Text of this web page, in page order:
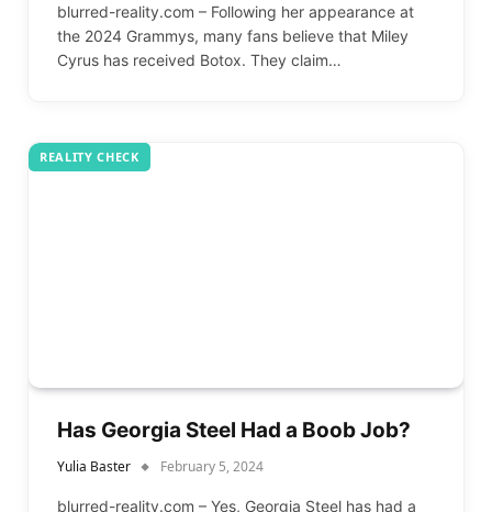
blurred-reality.com – Following her appearance at
the 2024 Grammys, many fans believe that Miley
Cyrus has received Botox. They claim…
REALITY CHECK
Has Georgia Steel Had a Boob Job?
Yulia Baster February 5, 2024
blurred-reality.com – Yes, Georgia Steel has had a